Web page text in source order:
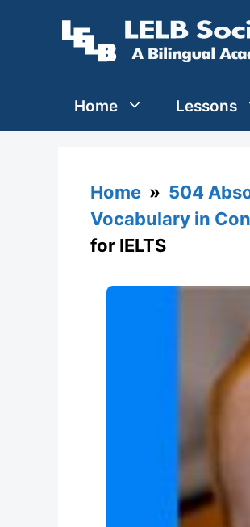
Home Lessons
Home » 504
Vocabulary in
for IELTS